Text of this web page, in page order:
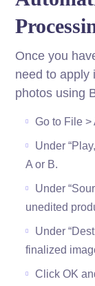
Once you
need to apply
photos using
Go to File >
Under
A or B.
Under
unedited
Under
finalized
Click OK